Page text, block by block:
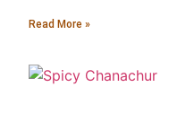
Read More »